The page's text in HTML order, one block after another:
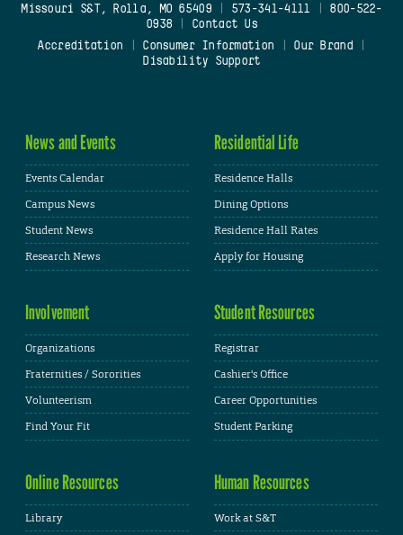
Missouri S&T, Rolla, MO 65409| 573-341-4111
800-522-
0938
Contact Us
Accreditation
Consumer Information Our Brand
Disability Support
News and Events
Events Calendar
Campus News
Student News
Research News
Residential Life
Residence Halls
Dining Options
Residence Hall Rates
Apply for Housing
Involvement
Organizations
Fraternities / Sororities
Volunteerism
Find Your Fit
Student Resources
Registrar
Cashier's Office
Career Opportunities
Student Parking
Online Resources
Library
Human Resources
Work at S&T